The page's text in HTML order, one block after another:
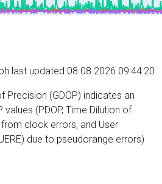
last updated 08.08.2026 09:44:20
Precision (GDOP) indicates an
(PDOP, Time Dilution of
clock errors, and User
due to pseudorange errors)